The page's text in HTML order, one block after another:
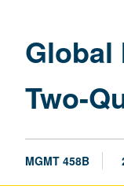
Global
Two-
MGMT 458B